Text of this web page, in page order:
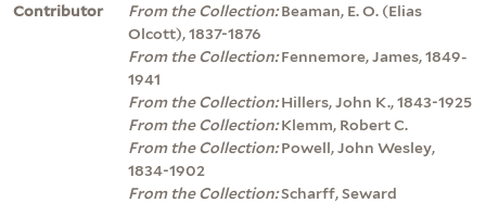
Contributor
From the Collection:Beaman, E. O. (Elias
Olcott), 1837-1876
From the Collection:Fennemore, James, 1849-
1941
From the Collection:Hillers, John K., 1843-1925
From the Collection:Klemm, Robert C.
From the Collection:Powell, John Wesley,
1834-1902
From the Collection:Scharff, Seward